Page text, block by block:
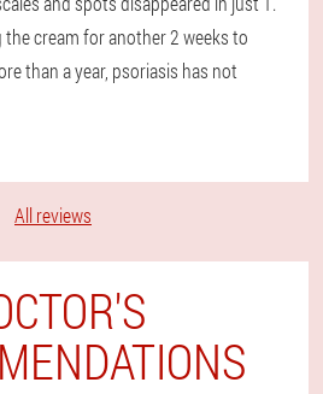
the cream for another 2 weeks to
than a year, psoriasis has not
All reviews